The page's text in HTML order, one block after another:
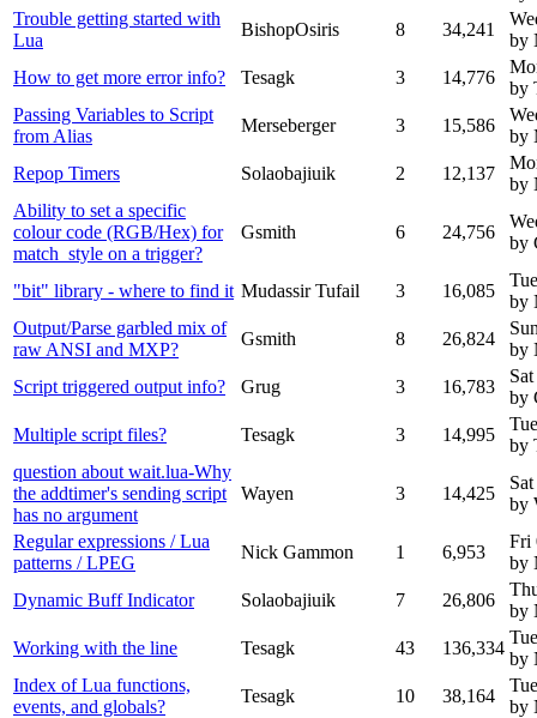
Trouble getting started with
Lua
BishopOsiris 8 34,241
by
How to get more error info?
Tesagk 3 14,776
by
Passing Variables to Script
from Alias
Merseberger 3 15,586
by
Repop Timers
Solaobajiuik 2 12,137
by
Ability to set a specific
colour code (RGB/Hex) for
match_style on a trigger?
Gsmith 6 24,756
by
"bit" library - where to find it Mudassir Tufail 3 16,085
by
Output/Parse garbled mix of
raw ANSI and MXP?
Gsmith 8 26,824
by
Script triggered output info?
Grug 3 16,783
by
Multiple script files?
Tesagk 3 14,995
by
question about wait.lua-Why
the addtimer's sending script
has no argument
Wayen 3 14,425
by
Regular expressions / Lua
patterns / LPEG
Nick Gammon 1 6,953
Fri
by
Dynamic Buff Indicator
Solaobajiuik 7 26,806
by
Working with the line
Tesagk 43 136,334
by
Index of Lua functions,
events, and globals?
Tesagk 10 38,164
by